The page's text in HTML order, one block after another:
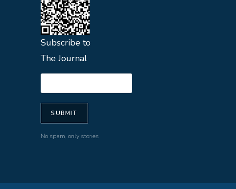
Subscribe to
The Journal
No spam, only stories